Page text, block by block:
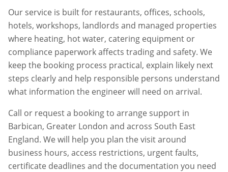
Our service is built for restaurants, offices, schools,
hotels, workshops, landlords and managed properties
where heating, hot water, catering equipment or
compliance paperwork affects trading and safety. We
keep the booking process practical, explain likely next
steps clearly and help responsible persons understand
what information the engineer will need on arrival.
Call or request a booking to arrange support in
Barbican, Greater London and across South East
England. We will help you plan the visit around
business hours, access restrictions, urgent faults,
certificate deadlines and the documentation you need